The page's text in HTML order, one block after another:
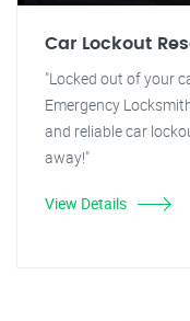
Car Lockout
"Locked out of your
Emergency
and reliable car
away!"
View Details